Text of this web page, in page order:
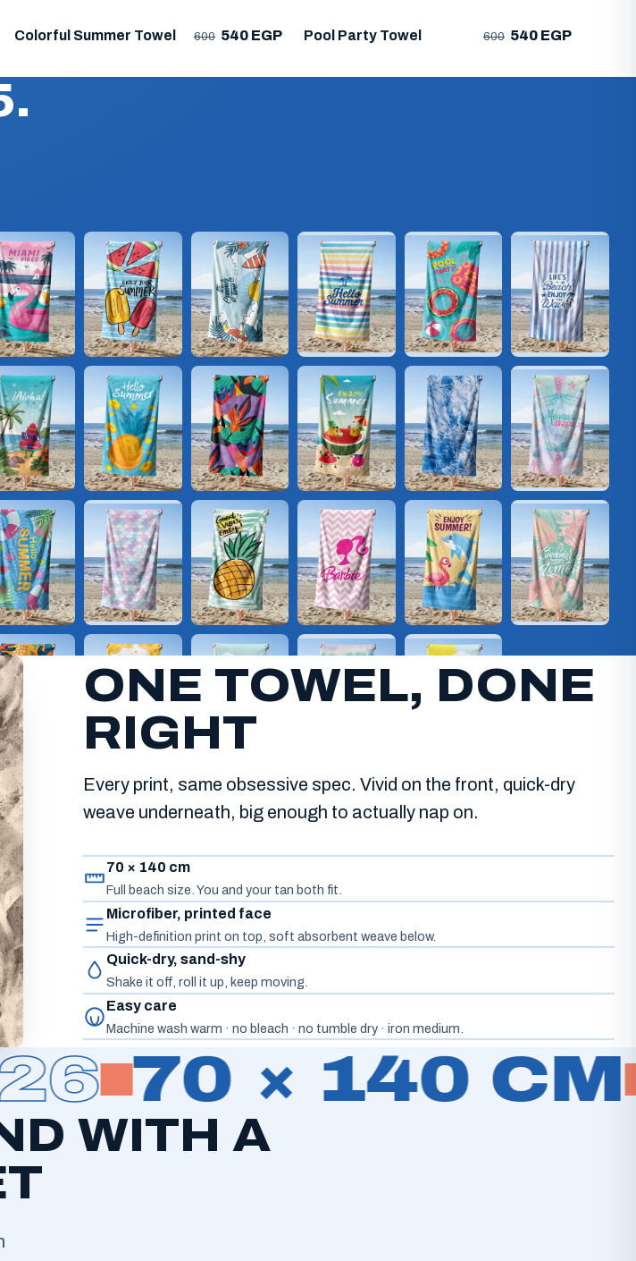
★ BESTSELLER
Colorful Summer Towel 600 540 EGP Pool Party Towel 600 540 EGP
ONE TOWEL, DONE
RIGHT
Every print, same obsessive spec. Vivid on the front, quick-dry
weave underneath, big enough to actually nap on.
70 × 140 cm
Full beach size. You and your tan both fit.
Microfiber, printed face
High-definition print on top, soft absorbent weave below.
Quick-dry, sand-shy
Shake it off, roll it up, keep moving.
Easy care
Machine wash warm · no bleach · no tumble dry · iron medium.
70 × 140 CM
WITH A